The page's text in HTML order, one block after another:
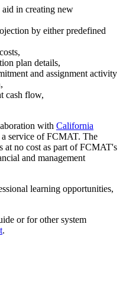
in creating new
by either predefined
plan details,
and assignment activity
cash flow,
with California
a service of FCMAT. The
no cost as part of FCMAT's
and management
learning opportunities,
or for other system
.